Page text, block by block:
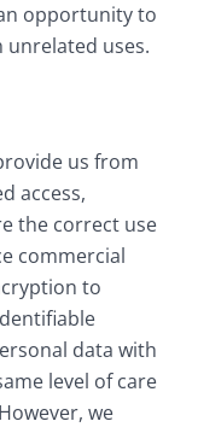
opportunity to
uses.
us from
access,
the correct use
commercial
to
data with
level of care
we